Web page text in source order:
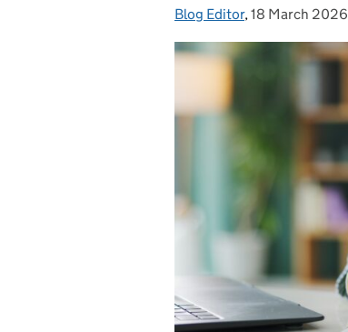
Posted by:
Blog Editor, Posted on:
18 March 2026